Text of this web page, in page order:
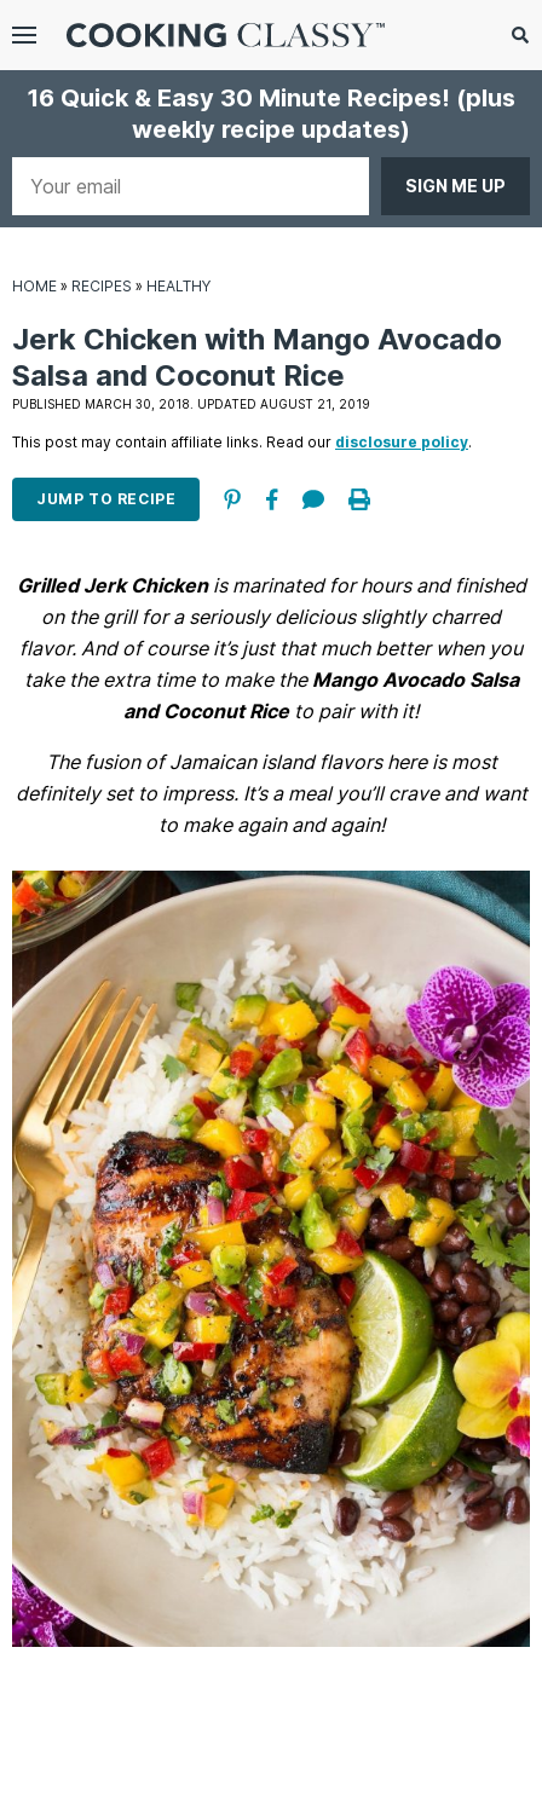
Menu
Search
16 Quick & Easy 30 Minute Recipes! (plus
weekly recipe updates)
HOME » RECIPES » HEALTHY
Jerk Chicken with Mango Avocado
Salsa and Coconut Rice
PUBLISHED MARCH 30, 2018. UPDATED AUGUST 21, 2019
This post may contain affiliate links. Read our disclosure policy.
JUMP TO RECIPE
Grilled Jerk Chickenis marinated for hours and finished
on the grill for a seriously delicious slightly charred
flavor. And of course it’s just that much better when you
take the extra time to make the Mango Avocado Salsa
and Coconut Riceto pair with it!
The fusion of Jamaican island flavors here is most
definitely set to impress. It’s a meal you’ll crave and want
to make again and again!